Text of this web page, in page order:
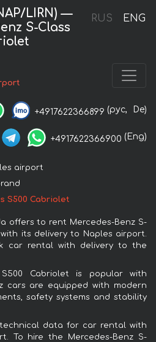
RUS ENG
LIRN) —
S-Class
+4917622366899 (рус, De)
+4917622366900 (Eng)
airport
S500 Cabriolet
offers to rent Mercedes-Benz S-
its delivery to Naples airport.
car rental with delivery to the
S500 Cabriolet is popular with
cars are equipped with modern
safety systems and stability
data for car rental with
To hire the Mercedes-Benz S-